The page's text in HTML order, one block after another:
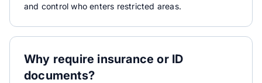
and control who enters restricted areas.
Why require insurance or ID
documents?